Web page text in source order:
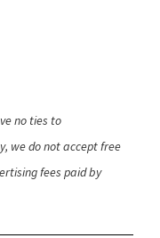
no ties to
we do not accept free
fees paid by